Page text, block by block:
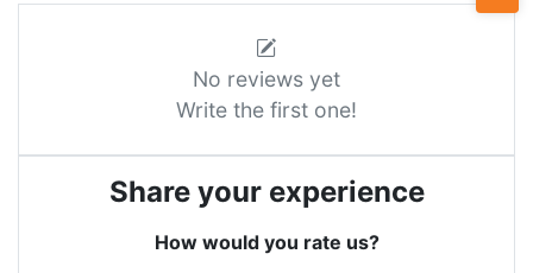
No reviews yet
Write the first one!
Share your experience
How would you rate us?